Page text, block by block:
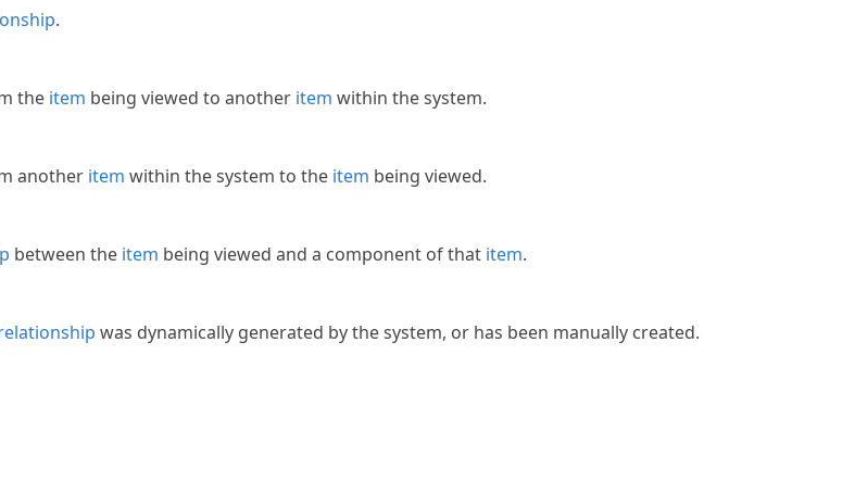
.
the item being viewed to another item within the system.
another item within the system to the item being viewed.
between the item being viewed and a component of that item.
was dynamically generated by the system, or has been manually created.